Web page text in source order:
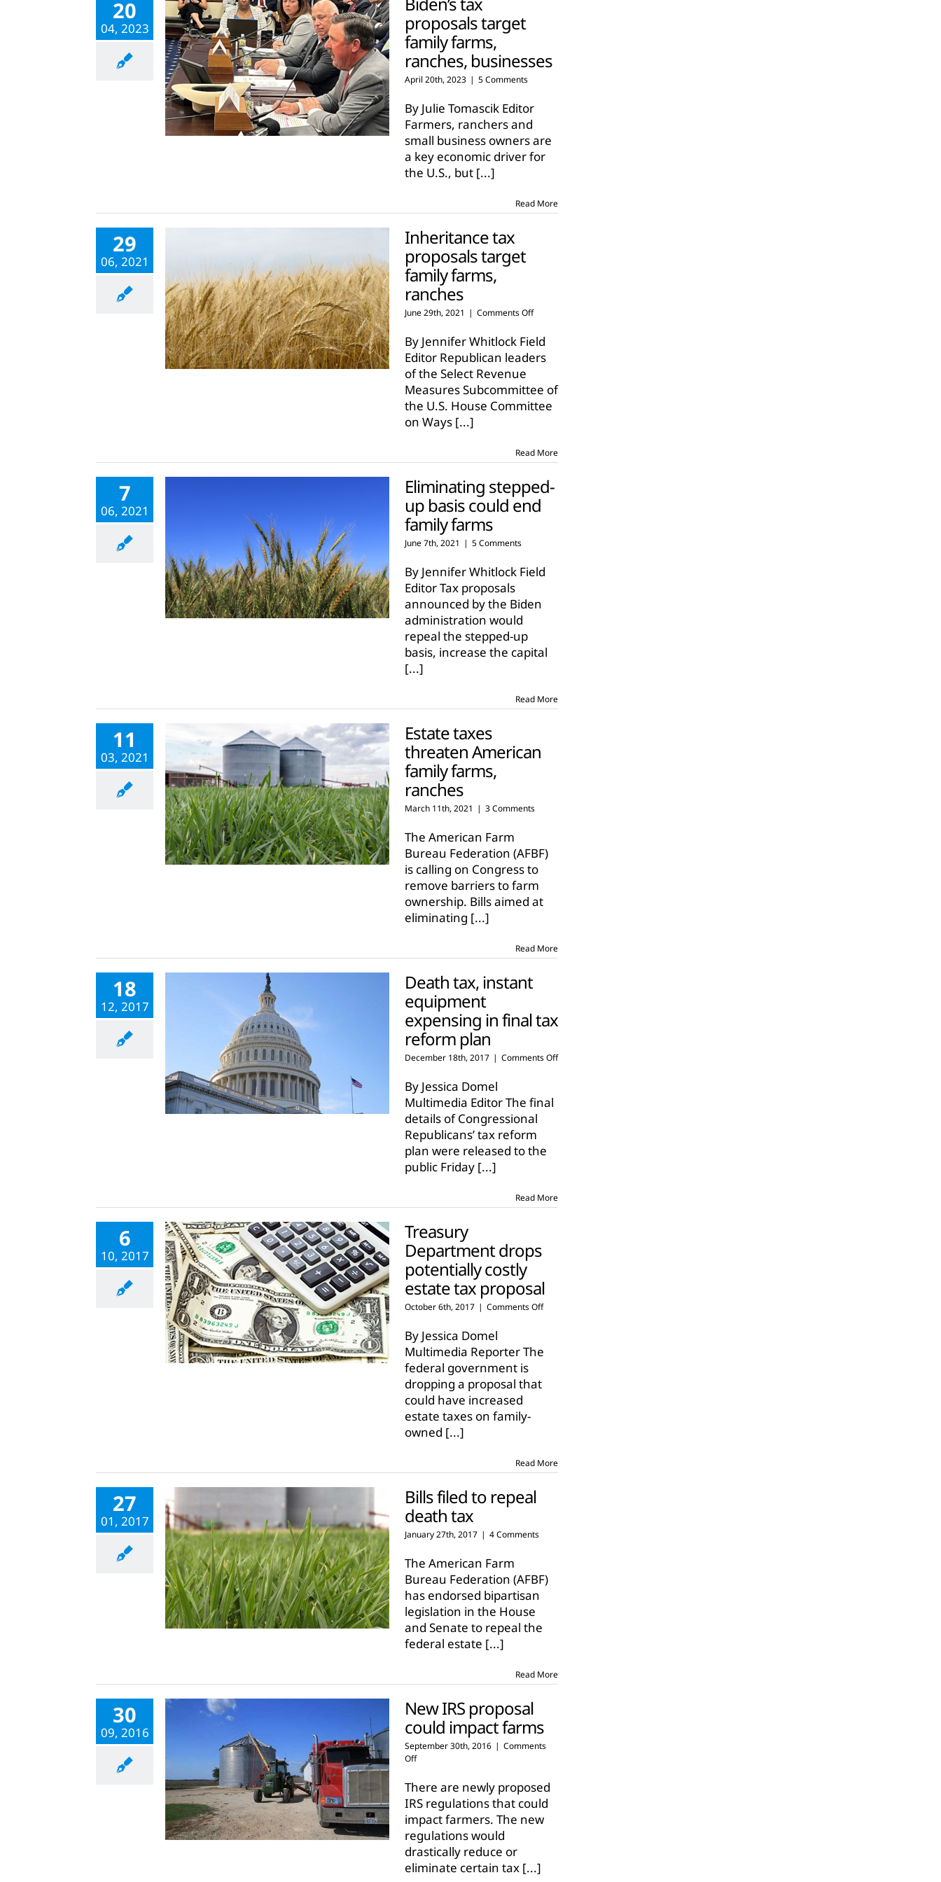
20
04, 2023
proposals target
family farms,
ranches, businesses
April 20th, 2023 | 5 Comments
By Julie Tomascik Editor
Farmers, ranchers and
small business owners are
a key economic driver for
the U.S., but [...]
Read More
29
06, 2021
Inheritance tax
proposals target
family farms,
ranches
June 29th, 2021 | Comments Offon
tax
proposals
target
farms,
ranches
By Jennifer Whitlock Field
Editor Republican leaders
of the Select Revenue
Measures Subcommittee of
the U.S. House Committee
on Ways [...]
Read More
7
06, 2021
Eliminating stepped-
up basis could end
family farms
June 7th, 2021 | 5 Comments
By Jennifer Whitlock Field
Editor Tax proposals
announced by the Biden
administration would
repeal the stepped-up
basis, increase the capital
[...]
Read More
11
03, 2021
Estate taxes
threaten American
family farms,
ranches
March 11th, 2021 | 3 Comments
The American Farm
Bureau Federation (AFBF)
is calling on Congress to
remove barriers to farm
ownership. Bills aimed at
eliminating [...]
Read More
18
12, 2017
Death tax, instant
equipment
expensing in final tax
reform plan
December 18th, 2017 | Comments Offon
By Jessica Domel
Multimedia Editor The final
details of Congressional
Republicans’ tax reform
plan were released to the
public Friday [...]
Read More
6
10, 2017
Treasury
Department drops
potentially costly
estate tax proposal
October 6th, 2017 | Comments Offon
potentially
By Jessica Domel
Multimedia Reporter The
federal government is
dropping a proposal that
could have increased
estate taxes on family-
owned [...]
Read More
27
01, 2017
Bills filed to repeal
death tax
January 27th, 2017 | 4 Comments
The American Farm
Bureau Federation (AFBF)
has endorsed bipartisan
legislation in the House
and Senate to repeal the
federal estate [...]
Read More
30
09, 2016
New IRS proposal
could impact farms
September 30th, 2016 | Comments
Offon
IRS
proposal
could
impact
farms
There are newly proposed
IRS regulations that could
impact farmers. The new
regulations would
drastically reduce or
eliminate certain tax [...]